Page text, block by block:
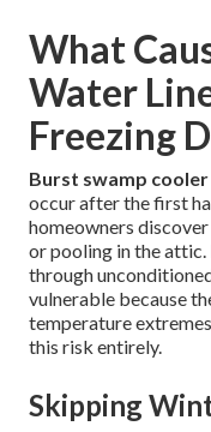
What
Water
Freezing
Burst swamp
occur after the first
homeowners
or pooling in the
through
vulnerable because
temperature
this risk entirely.
Skipping